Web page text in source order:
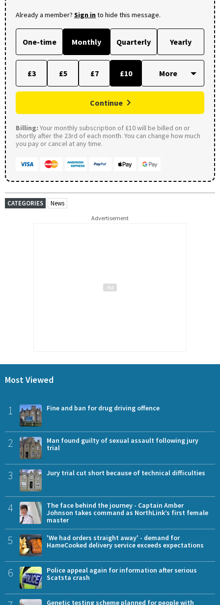
Already a member? Sign into hide this message.
One-time Monthly Quarterly Yearly
£3 £5 £7 £10
Continue
Billing: Your monthly subscription of £10 will be billed on or
shortly after the 23rd of each month. You can change how much
you pay or cancel at any time.
CATEGORIES News
Advertisement
Most Viewed
1 Fine and ban for drug driving offence
2
Man found guilty of sexual assault following jury
trial
3 Jury trial cut short because of technical difficulties
4
The face behind the journey - Captain Amber
Johnson takes command as NorthLink’s first female
master
5
'We had orders straight away' - demand for
HameCooked delivery service exceeds expectations
6
Police appeal again for information after serious
Scatsta crash
Genetic testing scheme planned for people with